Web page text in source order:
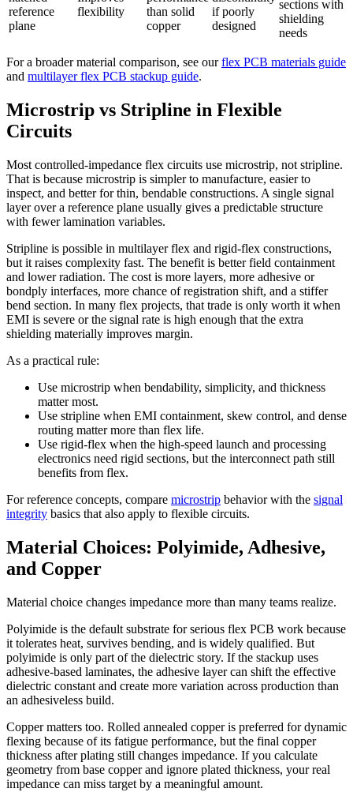
reference
plane
flexibility
than solid
copper
if poorly
designed
sections with
shielding
needs
For a broader material comparison, see ourflex PCB materials guide
and multilayer flex PCB stackup guide.
Microstrip vs Stripline in Flexible
Circuits
Most controlled-impedance flex circuits use microstrip, not stripline.
That is because microstrip is simpler to manufacture, easier to
inspect, and better for thin, bendable constructions. A single signal
layer over a reference plane usually gives a predictable structure
with fewer lamination variables.
Stripline is possible in multilayer flex and rigid-flex constructions,
but it raises complexity fast. The benefit is better field containment
and lower radiation. The cost is more layers, more adhesive or
bondply interfaces, more chance of registration shift, and a stiffer
bend section. In many flex projects, that trade is only worth it when
EMI is severe or the signal rate is high enough that the extra
shielding materially improves margin.
As a practical rule:
Use microstrip when bendability, simplicity, and thickness
matter most.
Use stripline when EMI containment, skew control, and dense
routing matter more than flex life.
Use rigid-flex when the high-speed launch and processing
electronics need rigid sections, but the interconnect path still
benefits from flex.
For reference concepts, compare microstrip behavior with the signal
integrity basics that also apply to flexible circuits.
Material Choices: Polyimide, Adhesive,
and Copper
Material choice changes impedance more than many teams realize.
Polyimide is the default substrate for serious flex PCB work because
it tolerates heat, survives bending, and is widely qualified. But
polyimide is only part of the dielectric story. If the stackup uses
adhesive-based laminates, the adhesive layer can shift the effective
dielectric constant and create more variation across production than
an adhesiveless build.
Copper matters too. Rolled annealed copper is preferred for dynamic
flexing because of its fatigue performance, but the final copper
thickness after plating still changes impedance. If you calculate
geometry from base copper and ignore plated thickness, your real
impedance can miss target by a meaningful amount.